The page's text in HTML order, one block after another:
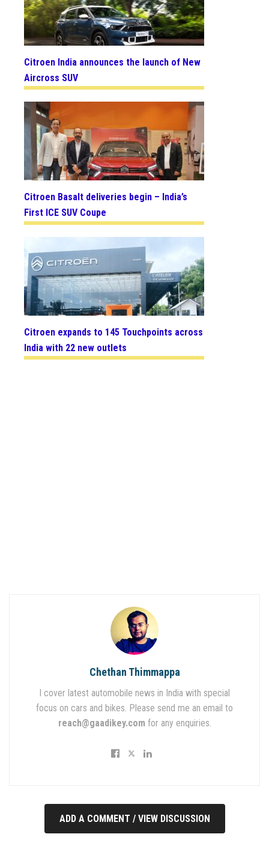
Citroen India announces the launch of New
Aircross SUV
Citroen Basalt deliveries begin – India’s
First ICE SUV Coupe
Citroen expands to 145 Touchpoints across
India with 22 new outlets
Chethan Thimmappa
I cover latest automobile news in India with special
focus on cars and bikes. Please send me an email to
reach@gaadikey.com for any enquiries.
ADD A COMMENT / VIEW DISCUSSION